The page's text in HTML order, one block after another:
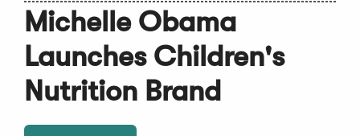
Michelle Obama
Launches Children's
Nutrition Brand